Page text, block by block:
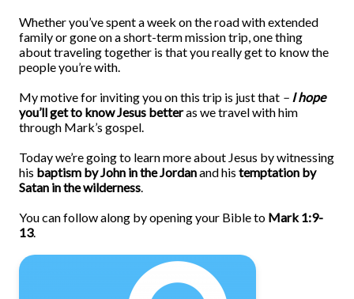
Whether you’ve spent a week on the road with extended
family or gone on a short-term mission trip, one thing
about traveling together is that you really get to know the
people you’re with.
My motive for inviting you on this trip is just that – I hope
you’ll get to know Jesus betteras we travel with him
through Mark’s gospel.
Today we’re going to learn more about Jesus by witnessing
his baptism by John in the Jordanand his temptation by
Satan in the wilderness.
You can follow along by opening your Bible to Mark 1:9-
13.